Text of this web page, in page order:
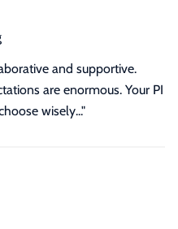
and supportive.
are enormous. Your PI
wisely..."